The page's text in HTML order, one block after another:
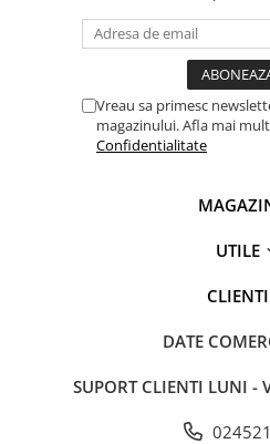
Vreau sa primesc
magazinului. Afla mai
Confidentialitate
UTILE
CLIENTI
DATE
SUPORT CLIENTI LUNI -